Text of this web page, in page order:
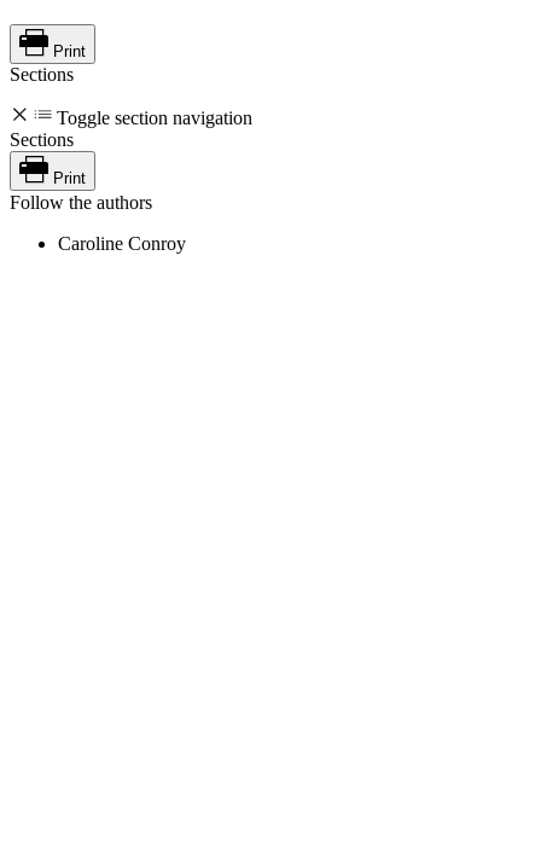
Print
Sections
Toggle section navigation
Sections
Print
Follow the authors
Caroline Conroy